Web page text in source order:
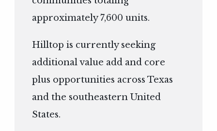
approximately 7,600 units.
Hilltop is currently seeking
additional value add and core
plus opportunities across Texas
and the southeastern United
States.